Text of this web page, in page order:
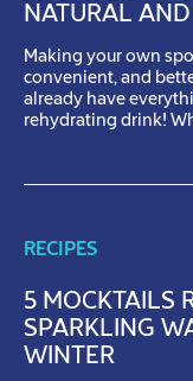
NATURAL
Making your own
convenient, and
already have
rehydrating drink!
RECIPES
5 MOCKTAILS
SPARKLING
WINTER